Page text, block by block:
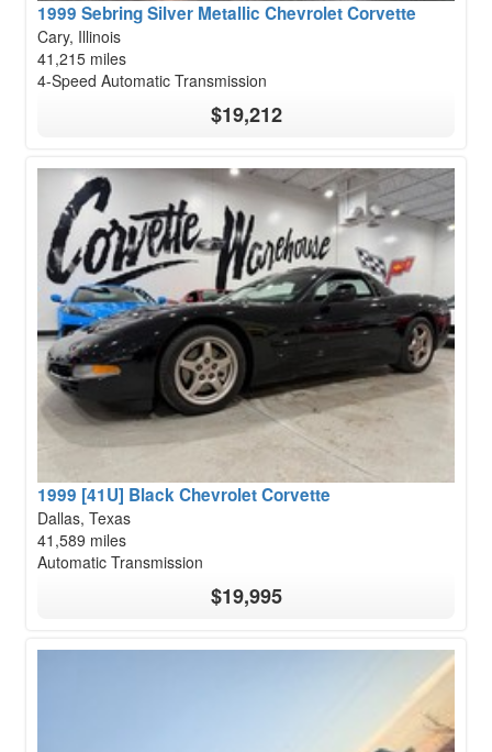
1999 Sebring Silver Metallic Chevrolet Corvette
Cary, Illinois
41,215 miles
4-Speed Automatic Transmission
$19,212
1999 [41U] Black Chevrolet Corvette
Dallas, Texas
41,589 miles
Automatic Transmission
$19,995